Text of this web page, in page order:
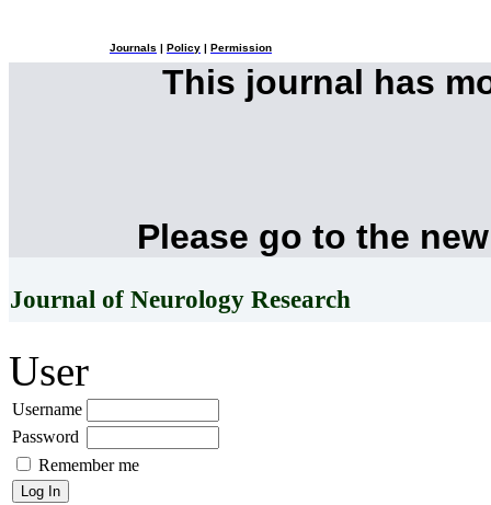
Journals Policy Permission
This journal has
Please go to the
Journal of Neurology Research
User
Username
Password
Remember me